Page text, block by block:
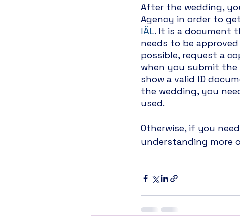
After the wedding,
Agency in order to
IÄL. It is a document
needs to be
possible, request a
when you submit
show a valid ID
the wedding, you
used.
Otherwise, if you
understanding more